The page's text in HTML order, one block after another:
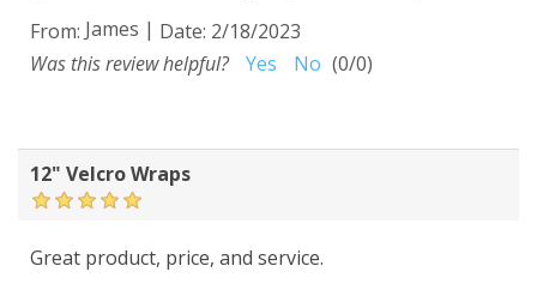
From: James | Date: 2/18/2023
Was this review helpful?
Yes No (0/0)
12" Velcro Wraps
Great product, price, and service.